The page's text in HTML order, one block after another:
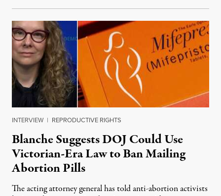
INTERVIEW | REPRODUCTIVE RIGHTS
Blanche Suggests DOJ Could Use
Victorian-Era Law to Ban Mailing
Abortion Pills
The acting attorney general has told anti-abortion activists